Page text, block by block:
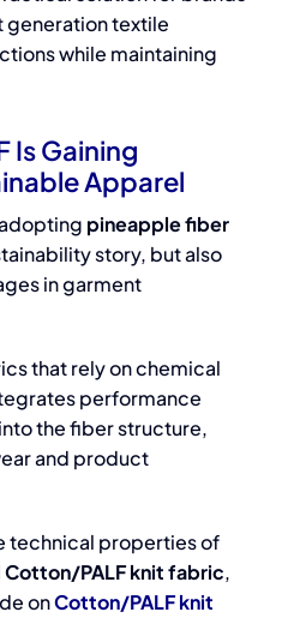
generation textile
while maintaining
Is Gaining
Apparel
pineapple fiber
story, but also
in garment
that rely on chemical
performance
the fiber structure,
and product
technical properties of
PALF knit fabric,
onCotton/PALF knit